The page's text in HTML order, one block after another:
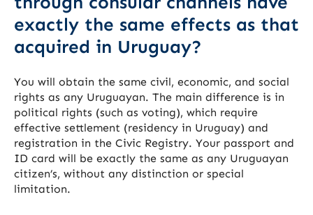
exactly the same effects as that
acquired in Uruguay?
You will obtain the same civil, economic, and social
rights as any Uruguayan. The main difference is in
political rights (such as voting), which require
effective settlement (residency in Uruguay) and
registration in the Civic Registry. Your passport and
ID card will be exactly the same as any Uruguayan
citizen’s, without any distinction or special
limitation.